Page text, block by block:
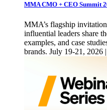
MMA CMO + CEO Summit
MMA’s flagship
influential leaders share
examples, and case
brands. July 19-21, 2026